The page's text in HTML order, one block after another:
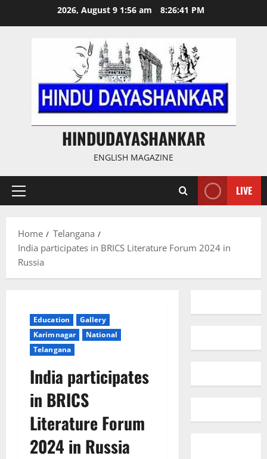
2026, August 9 1:56 am 8:26:41 PM
HINDUDAYASHANKAR
ENGLISH MAGAZINE
Primary
LIVE
Home
Telangana
India participates in BRICS Literature Forum 2024 in
Russia
Education
Gallery
Karimnagar
National
Telangana
India participates
in BRICS
Literature Forum
2024 in Russia